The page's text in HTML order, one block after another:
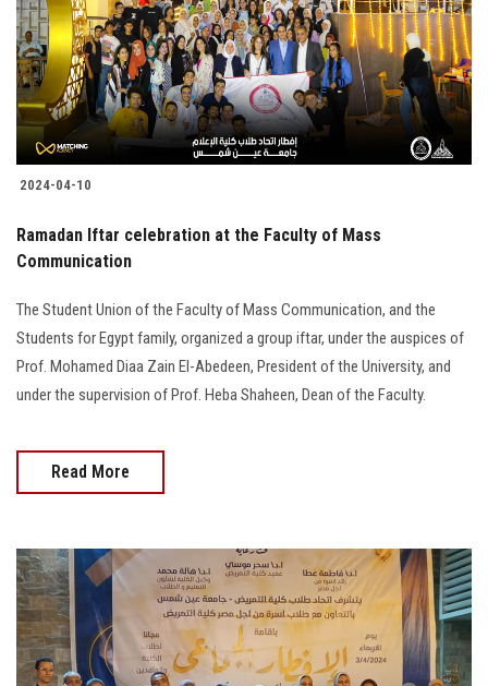
Students
Faculty Staff
Postgraduate
Alumni
Employees
Visitors
Apply Now
2024-04-10
Ramadan Iftar celebration at the Faculty of Mass
Communication
The Student Union of the Faculty of Mass Communication, and the
Students for Egypt family, organized a group iftar, under the auspices of
Prof. Mohamed Diaa Zain El-Abedeen, President of the University, and
under the supervision of Prof. Heba Shaheen, Dean of the Faculty.
Read More